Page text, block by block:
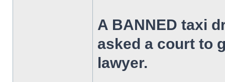
A BANNED taxi
asked a court to
lawyer.